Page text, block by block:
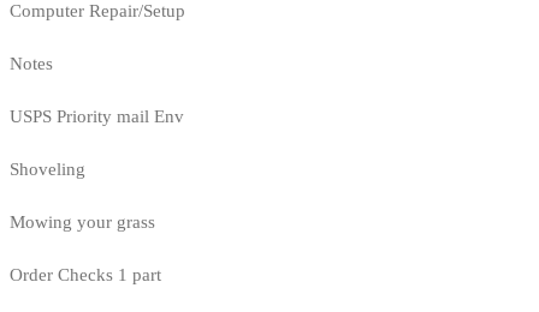
Computer Repair/Setup
Notes
USPS Priority mail Env
Shoveling
Mowing your grass
Order Checks 1 part